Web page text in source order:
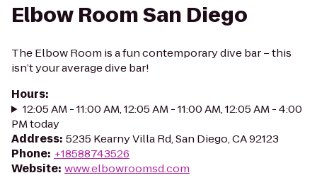
Elbow Room San Diego
The Elbow Room is a fun contemporary dive bar – this
isn’t your average dive bar!
Hours:
12:05 AM - 11:00 AM, 12:05 AM - 11:00 AM, 12:05 AM - 4:00
PM today
Address: 5235 Kearny Villa Rd, San Diego, CA 92123
Phone: +18588743526
Website: www.elbowroomsd.com